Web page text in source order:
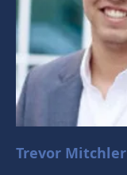
Trevor Mitchler